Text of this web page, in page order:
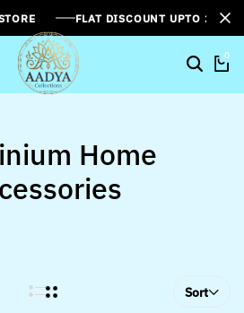
FLAT DISCOUNT UPTO
0
Home
Sort